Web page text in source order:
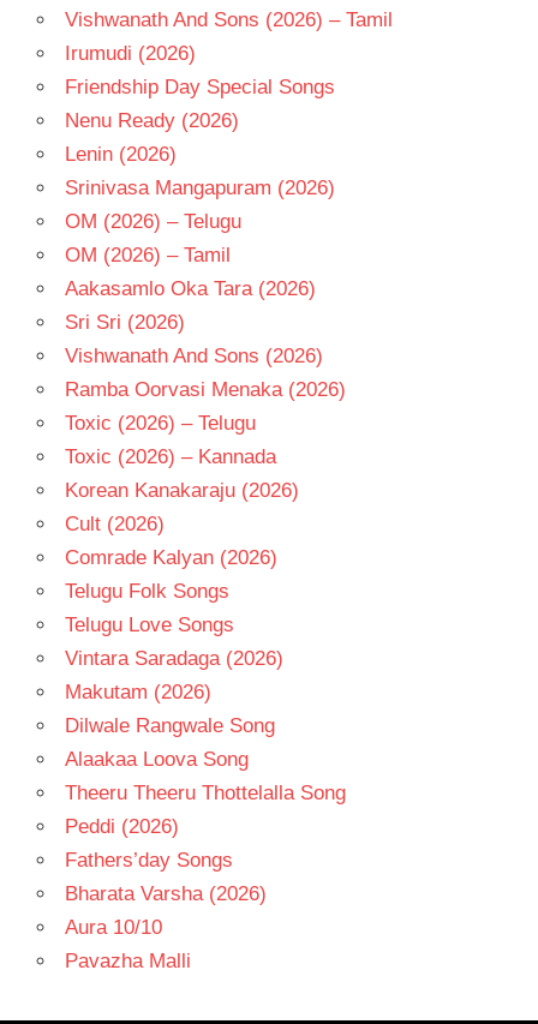
Vishwanath And Sons (2026) – Tamil
Irumudi (2026)
Friendship Day Special Songs
Nenu Ready (2026)
Lenin (2026)
Srinivasa Mangapuram (2026)
OM (2026) – Telugu
OM (2026) – Tamil
Aakasamlo Oka Tara (2026)
Sri Sri (2026)
Vishwanath And Sons (2026)
Ramba Oorvasi Menaka (2026)
Toxic (2026) – Telugu
Toxic (2026) – Kannada
Korean Kanakaraju (2026)
Cult (2026)
Comrade Kalyan (2026)
Telugu Folk Songs
Telugu Love Songs
Vintara Saradaga (2026)
Makutam (2026)
Dilwale Rangwale Song
Alaakaa Loova Song
Theeru Theeru Thottelalla Song
Peddi (2026)
Fathers’day Songs
Bharata Varsha (2026)
Aura 10/10
Pavazha Malli